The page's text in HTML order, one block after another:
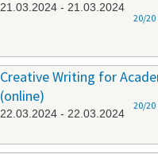
21.03.2024 - 21.03.2024
20/20
Creative Writing for
(online)
22.03.2024 - 22.03.2024
20/20